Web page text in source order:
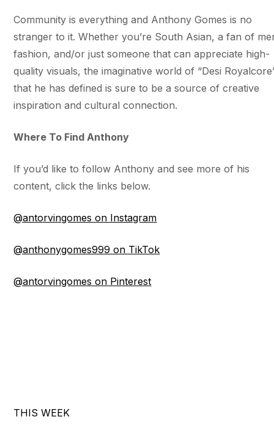
Community is everything and Anthony Gomes is no
stranger to it. Whether you’re South Asian, a fan of
fashion, and/or just someone that can appreciate high-
quality visuals, the imaginative world of “Desi
that he has defined is sure to be a source of creative
inspiration and cultural connection.
​​Where To Find Anthony
If you’d like to follow Anthony and see more of his
content, click the links below.
@antorvingomes on Instagram
@anthonygomes999 on TikTok
@antorvingomes on Pinterest
THIS WEEK